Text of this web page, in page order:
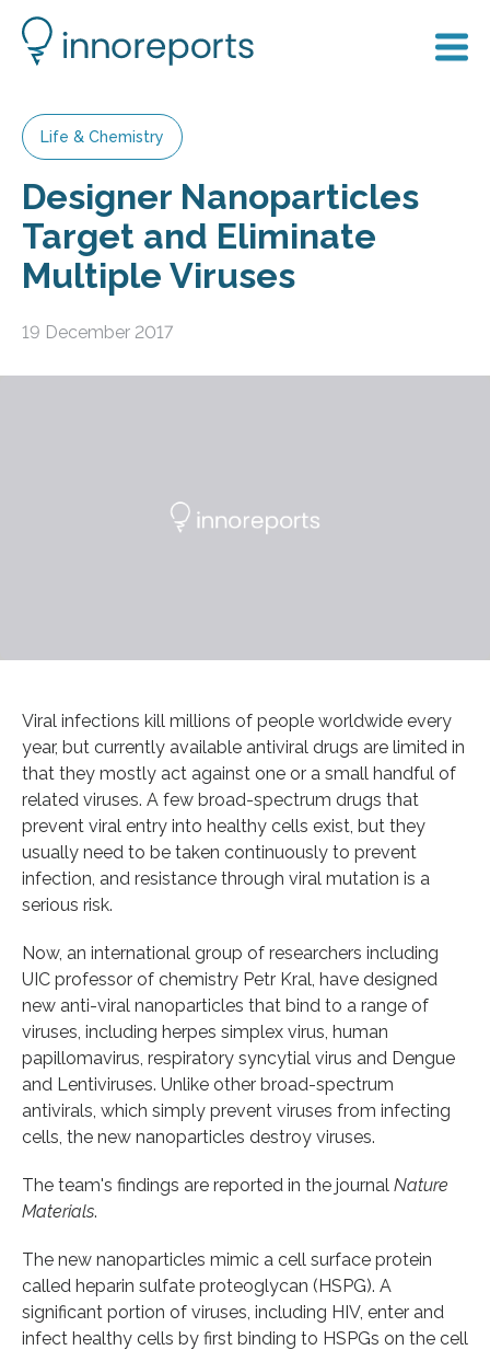
Life & Chemistry
Designer Nanoparticles
Target and Eliminate
Multiple Viruses
19 December 2017
Viral infections kill millions of people worldwide every
year, but currently available antiviral drugs are limited in
that they mostly act against one or a small handful of
related viruses. A few broad-spectrum drugs that
prevent viral entry into healthy cells exist, but they
usually need to be taken continuously to prevent
infection, and resistance through viral mutation is a
serious risk.
Now, an international group of researchers including
UIC professor of chemistry Petr Kral, have designed
new anti-viral nanoparticles that bind to a range of
viruses, including herpes simplex virus, human
papillomavirus, respiratory syncytial virus and Dengue
and Lentiviruses. Unlike other broad-spectrum
antivirals, which simply prevent viruses from infecting
cells, the new nanoparticles destroy viruses.
The team's findings are reported in the journal Nature
Materials.
The new nanoparticles mimic a cell surface protein
called heparin sulfate proteoglycan (HSPG). A
significant portion of viruses, including HIV, enter and
infect healthy cells by first binding to HSPGs on the cell